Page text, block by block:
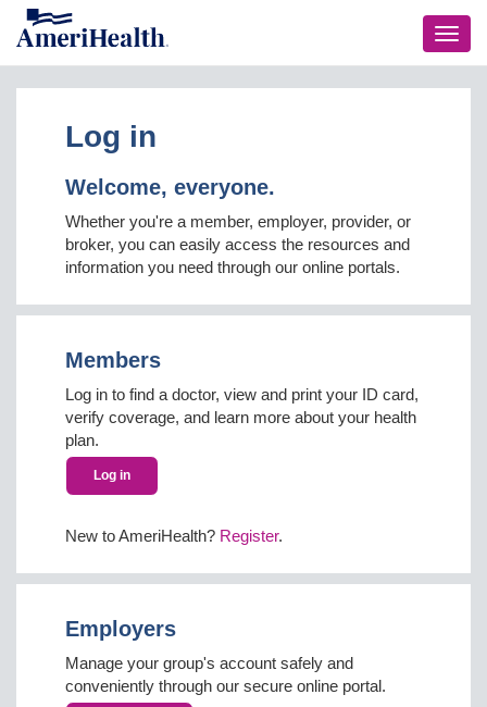
Log in
Welcome, everyone.
Whether you're a member, employer, provider, or
broker, you can easily access the resources and
information you need through our online portals.
Members
Log in to find a doctor, view and print your ID card,
verify coverage, and learn more about your health
plan.
Log in
New to AmeriHealth? Register.
Employers
Manage your group's account safely and
conveniently through our secure online portal.